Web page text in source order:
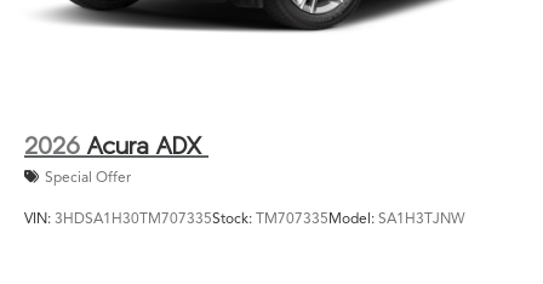
2026 Acura ADX
Special Offer
VIN: 3HDSA1H30TM707335Stock: TM707335Model: SA1H3TJNW